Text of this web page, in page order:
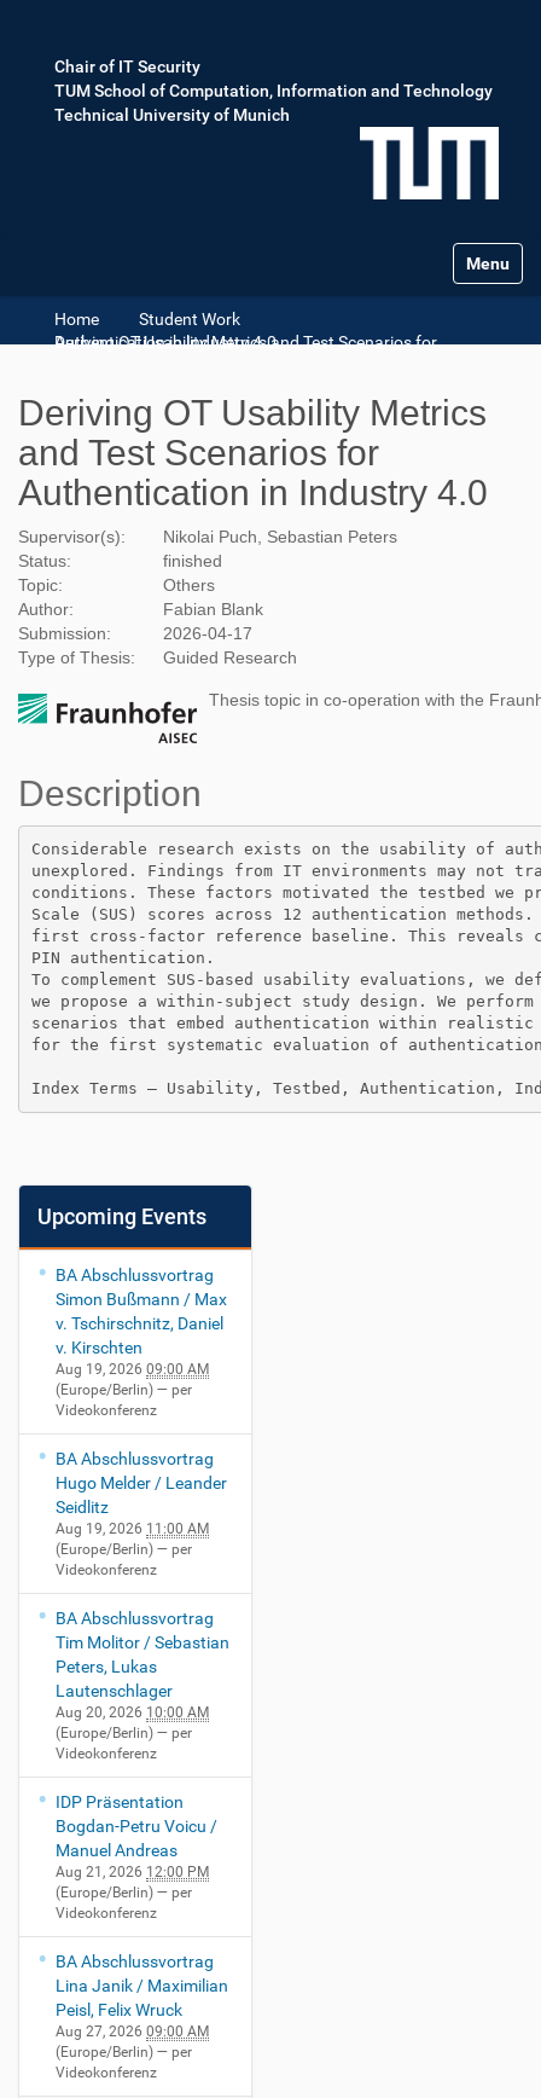
Chair of IT Security
TUM School of Computation, Information and Technology
Technical University of Munich
Toggle
Home
Student Work
Deriving OT Usability Metrics and Test Scenarios for Authentication in Industry 4.0
Deriving OT Usability Metrics
and Test Scenarios for
Authentication in Industry 4.0
Supervisor(s):
Nikolai Puch, Sebastian Peters
Status:
finished
Topic:
Others
Author:
Fabian Blank
Submission:
2026-04-17
Type of Thesis:
Guided Research
Thesis topic in co-operation with the
Description
Considerable research exists on the usability of
unexplored. Findings from IT environments may
conditions. These factors motivated the testbed we
Scale (SUS) scores across 12 authentication
first cross-factor reference baseline. This reveals
PIN authentication.
To complement SUS-based usability evaluations,
we propose a within-subject study design. We
scenarios that embed authentication within
for the first systematic evaluation of
Index Terms — Usability, Testbed, Authentication,
Upcoming Events
BA Abschlussvortrag
Simon Bußmann / Max
v. Tschirschnitz, Daniel
v. Kirschten
Aug 19, 2026 09:00 AM
(Europe/Berlin) — per
Videokonferenz
BA Abschlussvortrag
Hugo Melder / Leander
Seidlitz
Aug 19, 2026 11:00 AM
(Europe/Berlin) — per
Videokonferenz
BA Abschlussvortrag
Tim Molitor / Sebastian
Peters, Lukas
Lautenschlager
Aug 20, 2026 10:00 AM
(Europe/Berlin) — per
Videokonferenz
IDP Präsentation
Bogdan-Petru Voicu /
Manuel Andreas
Aug 21, 2026 12:00 PM
(Europe/Berlin) — per
Videokonferenz
BA Abschlussvortrag
Lina Janik / Maximilian
Peisl, Felix Wruck
Aug 27, 2026 09:00 AM
(Europe/Berlin) — per
Videokonferenz